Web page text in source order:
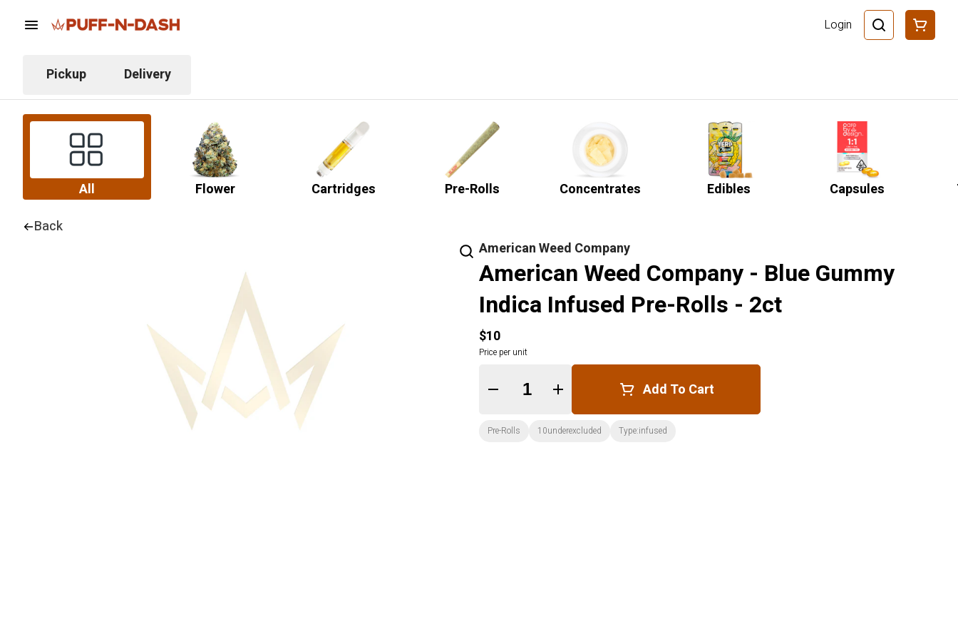
Login
Pickup Delivery
All Flower Cartridges Pre-Rolls Concentrates Edibles Capsules
Back
American Weed Company
American Weed Company - Blue Gummy
Indica Infused Pre-Rolls - 2ct
$10
Price per unit
Quantity Selector Add To Cart
Pre-Rolls 10underexcluded Type:infused